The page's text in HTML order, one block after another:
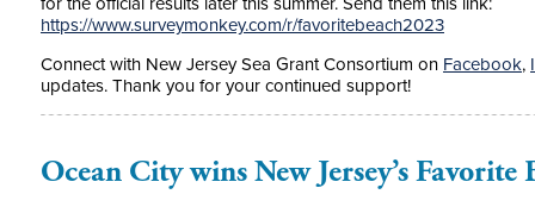
https://www.surveymonkey.com/r/favoritebeach2023
Connect with New Jersey Sea Grant Consortium on Facebook,
updates. Thank you for your continued support!
Ocean City wins New Jersey’s Favorite